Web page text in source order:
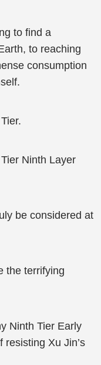
to find a
to reaching
consumption
Ninth Layer
be considered at
the terrifying
Ninth Tier Early
Xu Jin’s